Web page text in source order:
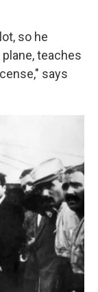
so he
teaches
says